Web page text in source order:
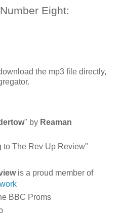
Eight:
the mp3 file directly,
" by Reaman
to The Rev Up Review"
is a proud member of
BBC Proms